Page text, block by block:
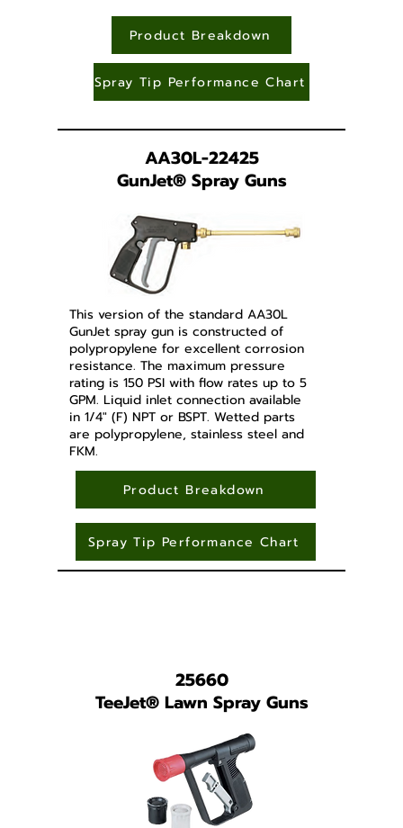
Product Breakdown
Spray Tip Performance Chart
AA30L-22425
GunJet®Spray Guns
This version of the standard AA30L
GunJet spray gun is constructed of
polypropylene for excellent corrosion
resistance. The maximum pressure
rating is 150 PSI with flow rates up to 5
GPM. Liquid inlet connection available
in 1/4" (F) NPT or BSPT. Wetted parts
are polypropylene, stainless steel and
FKM.
Product Breakdown
Spray Tip Performance Chart
25660
TeeJet®Lawn Spray Guns